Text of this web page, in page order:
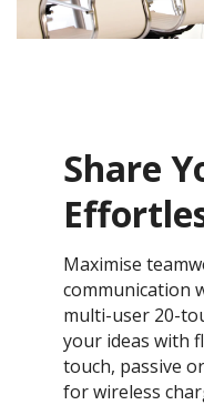
Share
Maximise
communication
multi-user 20-
your ideas with
touch, passive
for wireless